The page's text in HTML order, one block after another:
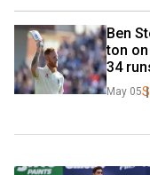
Ben
ton
34
May 05